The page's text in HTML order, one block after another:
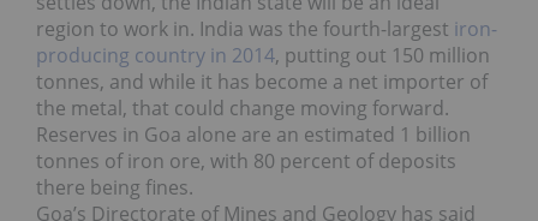
region to work in. India was the fourth-largest iron-
producing country in 2014, putting out 150 million
tonnes, and while it has become a net importer of
the metal, that could change moving forward.
Reserves in Goa alone are an estimated 1 billion
tonnes of iron ore, with 80 percent of deposits
there being fines.
Goa’s Directorate of Mines and Geology has said